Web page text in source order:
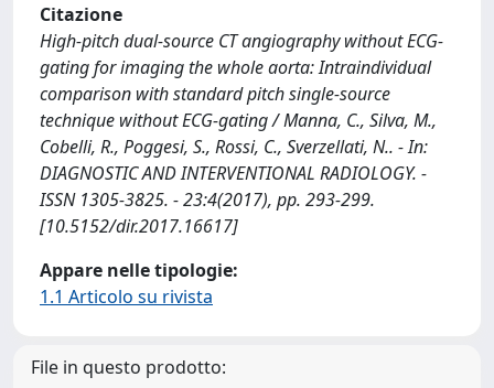
Citazione
High-pitch dual-source CT angiography without ECG-
gating for imaging the whole aorta: Intraindividual
comparison with standard pitch single-source
technique without ECG-gating / Manna, C., Silva, M.,
Cobelli, R., Poggesi, S., Rossi, C., Sverzellati, N.. - In:
DIAGNOSTIC AND INTERVENTIONAL RADIOLOGY. -
ISSN 1305-3825. - 23:4(2017), pp. 293-299.
[10.5152/dir.2017.16617]
Appare nelle tipologie:
1.1 Articolo su rivista
File in questo prodotto: